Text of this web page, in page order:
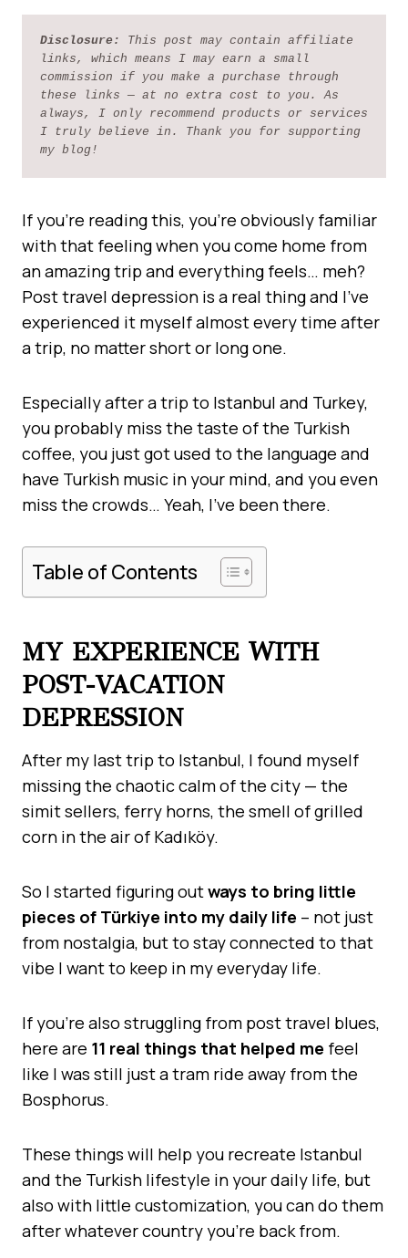
Disclosure: This post may contain affiliate
links, which means I may earn a small
commission if you make a purchase through
these links — at no extra cost to you. As
always, I only recommend products or services
I truly believe in. Thank you for supporting
my blog!
If you’re reading this, you’re obviously familiar
with that feeling when you come home from
an amazing trip and everything feels… meh?
Post travel depression is a real thing and I’ve
experienced it myself almost every time after
a trip, no matter short or long one.
Especially after a trip to Istanbul and Turkey,
you probably miss the taste of the Turkish
coffee, you just got used to the language and
have Turkish music in your mind, and you even
miss the crowds… Yeah, I’ve been there.
Table of Contents
MY EXPERIENCE WITH
POST-VACATION
DEPRESSION
After my last trip to Istanbul, I found myself
missing the chaotic calm of the city — the
simit sellers, ferry horns, the smell of grilled
corn in the air of Kadıköy.
So I started figuring outways to bring little
pieces of Türkiye into my daily life – not just
from nostalgia, but to stay connected to that
vibe I want to keep in my everyday life.
If you’re also struggling from post travel blues,
here are 11 real things that helped me feel
like I was still just a tram ride away from the
Bosphorus.
These things will help you recreate Istanbul
and the Turkish lifestyle in your daily life, but
also with little customization, you can do them
after whatever country you’re back from.